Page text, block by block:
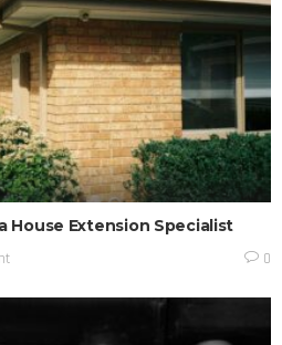
House Extension Specialist
0